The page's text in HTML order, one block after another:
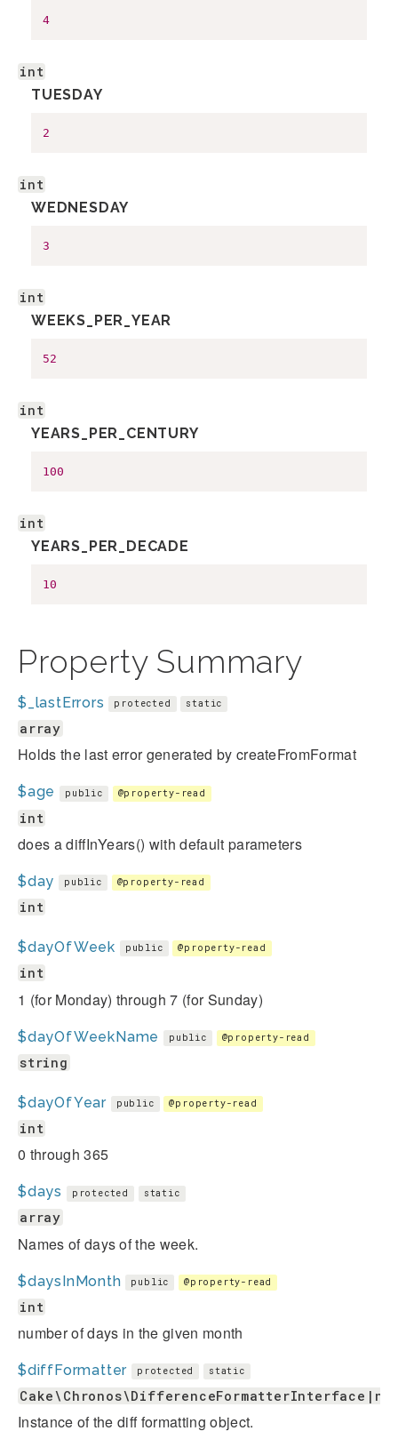
4
int
TUESDAY
2
int
WEDNESDAY
3
int
WEEKS_PER_YEAR
52
int
YEARS_PER_CENTURY
100
int
YEARS_PER_DECADE
10
Property Summary
$_lastErrors protected static
array
Holds the last error generated by createFromFormat
$age public @property-read
int
does a diffInYears() with default parameters
$day public @property-read
int
$dayOfWeek public @property-read
int
1 (for Monday) through 7 (for Sunday)
$dayOfWeekName public @property-read
string
$dayOfYear public @property-read
int
0 through 365
$days protected static
array
Names of days of the week.
$daysInMonth public @property-read
int
number of days in the given month
$diffFormatter protected static
Instance of the diff formatting object.